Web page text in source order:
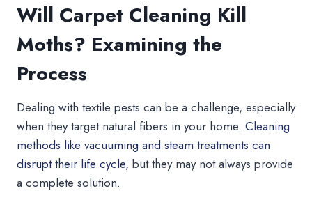
Will Carpet Cleaning Kill
Moths? Examining the
Process
Dealing with textile pests can be a challenge, especially
when they target natural fibers in your home. Cleaning
methods like vacuuming and steam treatments can
disrupt their life cycle, but they may not always provide
a complete solution.